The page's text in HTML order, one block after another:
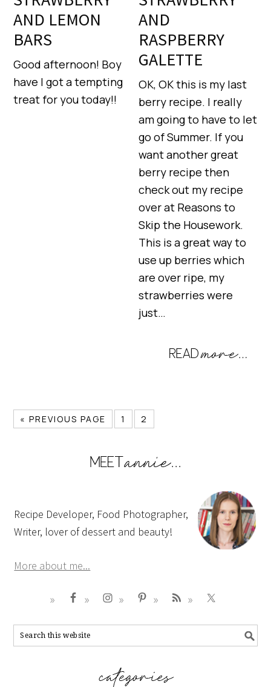
AND LEMON
BARS
Good afternoon! Boy
have I got a tempting
treat for you today!!
AND
RASPBERRY
GALETTE
OK, OK this is my last
berry recipe. I really
am going to have to let
go of Summer. If you
want another great
berry recipe then
check out my recipe
over at Reasons to
Skip the Housework.
This is a great way to
use up berries which
are over ripe, my
strawberries were
just…
« PREVIOUS PAGE 1 2
Recipe Developer, Food Photographer,
Writer, lover of dessert and beauty!
More about me...